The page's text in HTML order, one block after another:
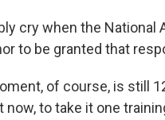
cry when the
to be granted that
of course, is still
now, to take it one